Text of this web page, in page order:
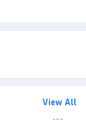
View All